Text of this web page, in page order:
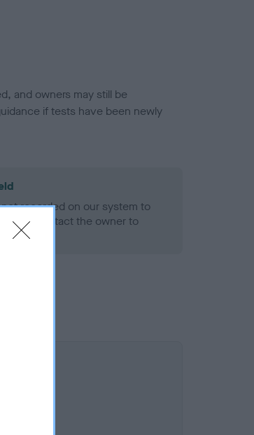
and owners may still be
if tests have been newly
recorded on our system to
Please contact the owner to